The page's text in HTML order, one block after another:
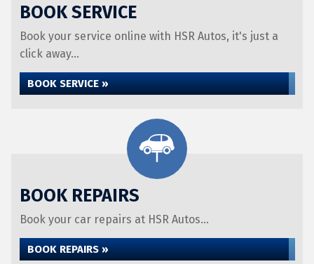
BOOK SERVICE
Book your service online with HSR Autos, it's just a
click away...
BOOK SERVICE »
BOOK REPAIRS
Book your car repairs at HSR Autos...
BOOK REPAIRS »